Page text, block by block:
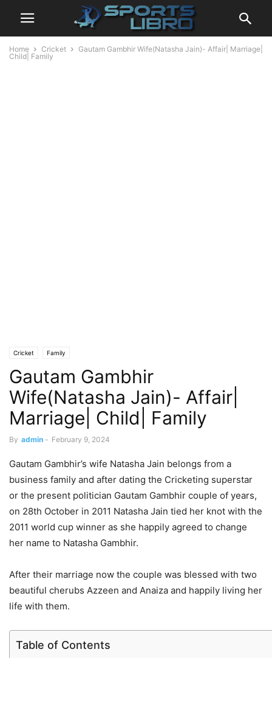
Home Cricket
Gautam Gambhir Wife(Natasha Jain)- Affair| Marriage|
Child| Family
Cricket Family
Gautam Gambhir
Wife(Natasha Jain)- Affair|
Marriage| Child| Family
By admin - February 9, 2024
Gautam Gambhir’s wife Natasha Jain belongs from a
business family and after dating the Cricketing superstar
or the present politician Gautam Gambhir couple of years,
on 28th October in 2011 Natasha Jain tied her knot with the
2011 world cup winner as she happily agreed to change
her name to Natasha Gambhir.
After their marriage now the couple was blessed with two
beautiful cherubs Azzeen and Anaiza and happily living her
life with them.
Table of Contents